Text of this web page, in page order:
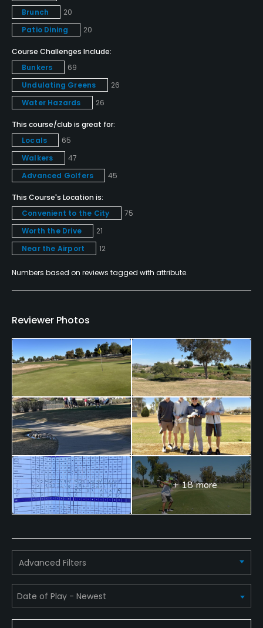
Teaching Pro
Yes
Pitching/Chipping Area
Yes
Putting Green
Policies
Credit Cards Accepted
Metal Spikes Allowed
No
Yes
Available Facilities
Clubhouse, Lounge
Brunch
20
Patio Dining
20
Course Challenges Include:
Bunkers
69
Undulating Greens
26
Water Hazards
26
This course/club is great for:
Locals
65
Walkers
47
Advanced Golfers
45
This Course's Location is:
Convenient to the City
75
Worth the Drive
21
Near the Airport
12
Numbers based on reviews tagged with attribute.
Reviewer Photos
+ 18 more
Advanced Filters